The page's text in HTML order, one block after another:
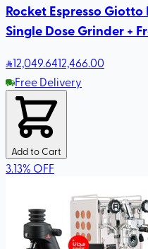
Rocket Espresso
Single Dose Grinder +
12,049.6412,466.00
Free Delivery
Add to Cart
3.13% OFF